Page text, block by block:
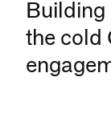
Building
the cold